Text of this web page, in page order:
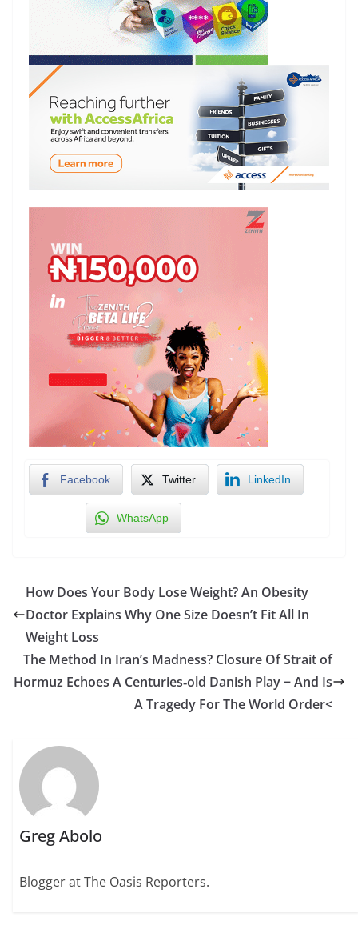
Facebook Twitter LinkedIn
WhatsApp
How Does Your Body Lose Weight? An Obesity
Doctor Explains Why One Size Doesn’t Fit All In
Weight Loss
The Method In Iran’s Madness? Closure Of Strait of
Hormuz Echoes A Centuries‑old Danish Play − And Is
A Tragedy For The World Order<
Greg Abolo
Blogger at The Oasis Reporters.